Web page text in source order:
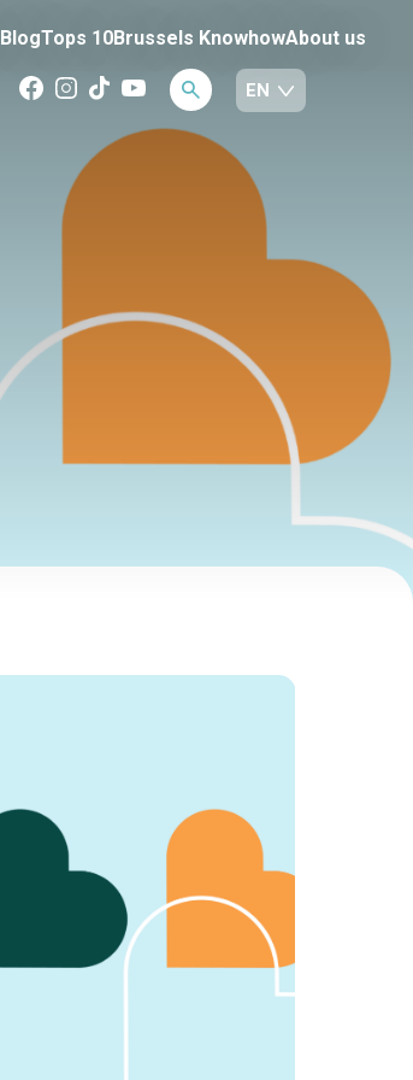
BlogTops 10Brussels KnowhowAbout us